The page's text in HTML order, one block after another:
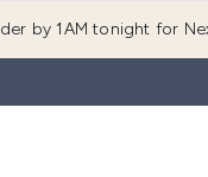
by 1AM tonight for